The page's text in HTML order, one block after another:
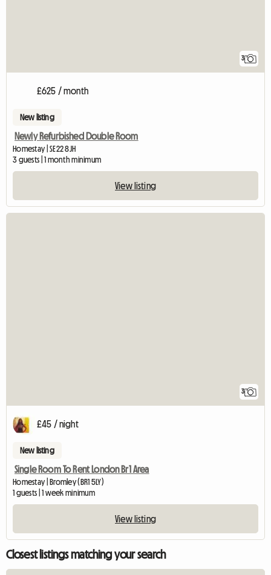
3
£625 / month
New listing
Newly Refurbished Double Room
Homestay | SE22 8JH
3 guests | 1 month minimum
View listing
3
£45 / night
New listing
Single Room To Rent London Br1 Area
Homestay | Bromley (BR1 5LY)
1 guests | 1 week minimum
View listing
Closest listings matching your search